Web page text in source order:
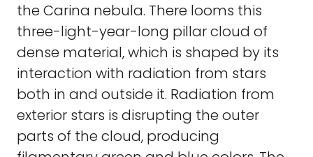
the Carina nebula. There looms this
three-light-year-long pillar cloud of
dense material, which is shaped by its
interaction with radiation from stars
both in and outside it. Radiation from
exterior stars is disrupting the outer
parts of the cloud, producing